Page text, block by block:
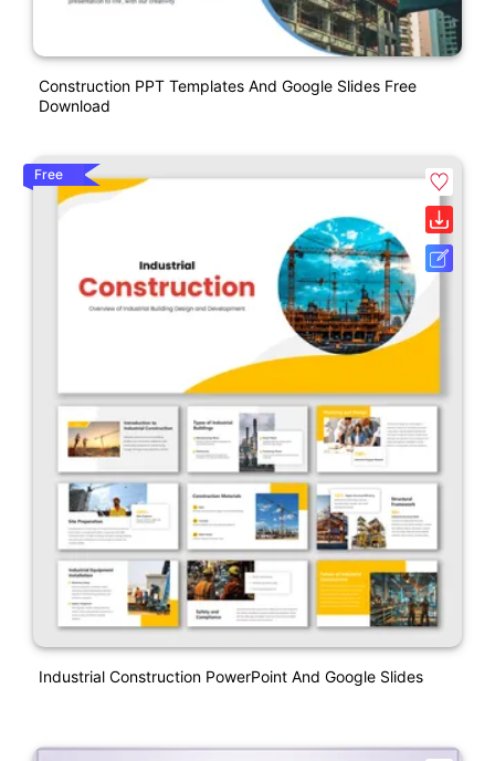
Construction PPT Templates And Google Slides Free
Download
Free
Industrial Construction PowerPoint And Google Slides